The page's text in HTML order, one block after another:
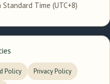
Time (UTC+8)
Policy Privacy Policy